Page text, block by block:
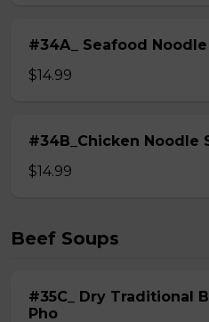
#34A_ Seafood Noodle
$14.99
#34B_Chicken Noodle
$14.99
Beef Soups
#35C_ Dry Traditional
Pho